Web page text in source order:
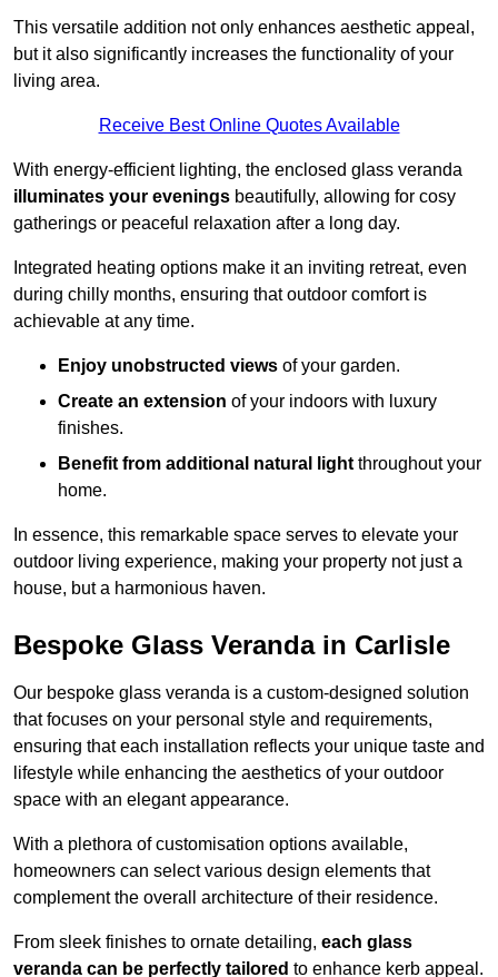
This versatile addition not only enhances aesthetic appeal,
but it also significantly increases the functionality of your
living area.
Receive Best Online Quotes Available
With energy-efficient lighting, the enclosed glass veranda
illuminates your evenings beautifully, allowing for cosy
gatherings or peaceful relaxation after a long day.
Integrated heating options make it an inviting retreat, even
during chilly months, ensuring that outdoor comfort is
achievable at any time.
Enjoy unobstructed views of your garden.
Create an extension of your indoors with luxury
finishes.
Benefit from additional natural light throughout your
home.
In essence, this remarkable space serves to elevate your
outdoor living experience, making your property not just a
house, but a harmonious haven.
Bespoke Glass Veranda in Carlisle
Our bespoke glass veranda is a custom-designed solution
that focuses on your personal style and requirements,
ensuring that each installation reflects your unique taste and
lifestyle while enhancing the aesthetics of your outdoor
space with an elegant appearance.
With a plethora of customisation options available,
homeowners can select various design elements that
complement the overall architecture of their residence.
From sleek finishes to ornate detailing, each glass
veranda can be perfectly tailored to enhance kerb appeal.